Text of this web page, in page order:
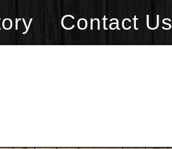
Contact Us